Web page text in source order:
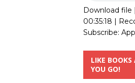
Download file |
00:35:18 |
Subscribe:
LIKE BOOKS
YOU GO!